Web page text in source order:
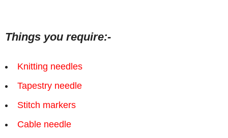
Things you require:-
Knitting needles
Tapestry needle
Stitch markers
Cable needle